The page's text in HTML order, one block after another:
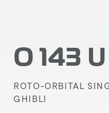
O 143
ROTO-ORBITAL
GHIBLI